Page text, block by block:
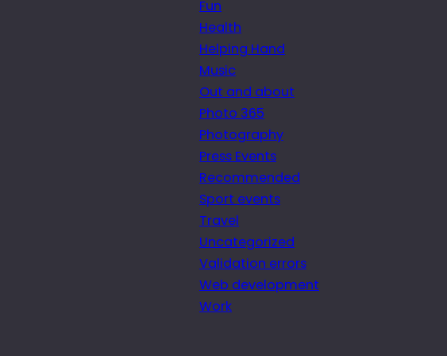
Fun
Health
Helping Hand
Music
Out and about
Photo 365
Photography
Press Events
Recommended
Sport events
Travel
Uncategorized
Validation errors
Web development
Work